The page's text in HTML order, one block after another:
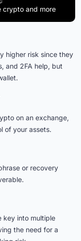
crypto and more
higher risk since they
and 2FA help, but
on an exchange,
of your assets.
or recovery
key into multiple
the need for a